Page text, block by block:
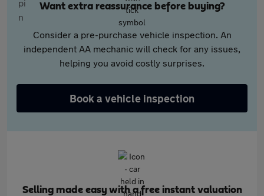
Want extra reassurance before buying?
Consider a pre-purchase vehicle inspection. An
independent AA mechanic will check for any issues,
helping you avoid costly surprises.
Book a vehicle inspection
Selling made easy with a free instant valuation